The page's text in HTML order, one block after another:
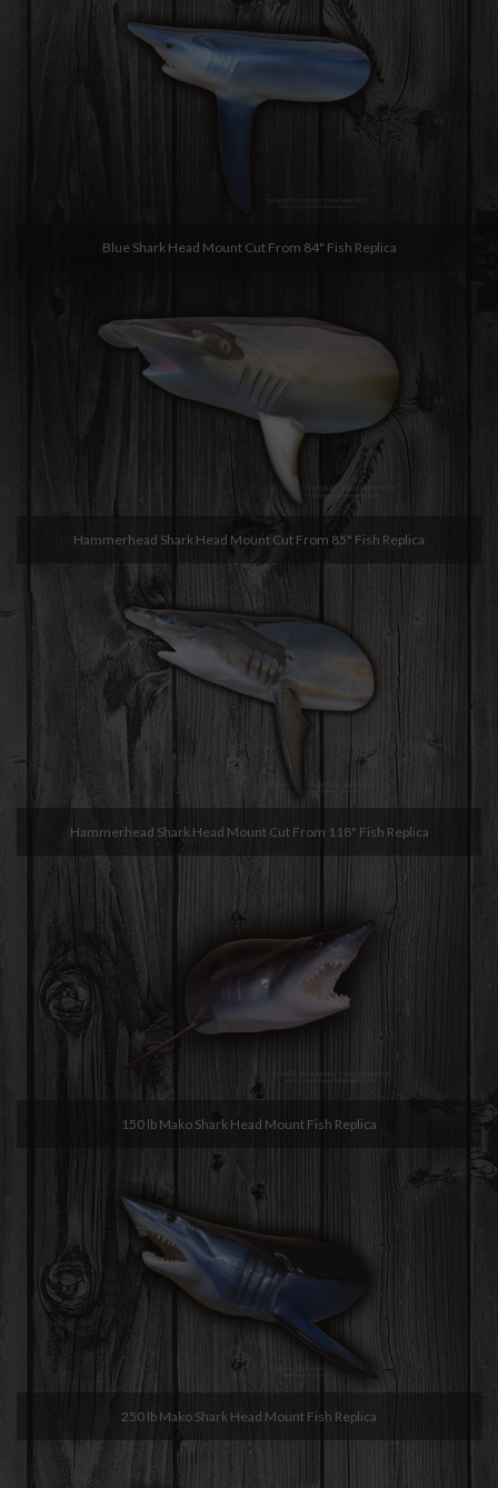
Blue Shark Head Mount Cut From 84" Fish Replica
Hammerhead Shark Head Mount Cut From 85" Fish Replica
Hammerhead Shark Head Mount Cut From 118" Fish Replica
150 lb Mako Shark Head Mount Fish Replica
250 lb Mako Shark Head Mount Fish Replica